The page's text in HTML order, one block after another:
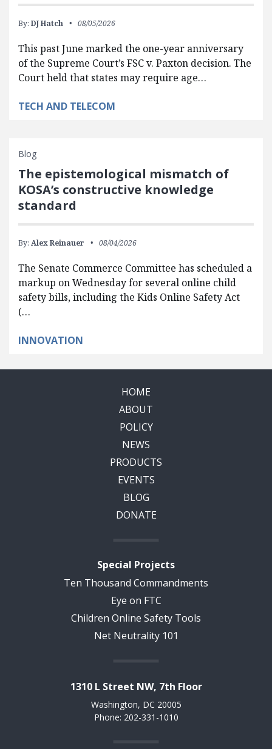
By: DJ Hatch 08/05/2026
This past June marked the one-year anniversary
of the Supreme Court’s FSC v. Paxton decision. The
Court held that states may require age…
TECH AND TELECOM
Blog
The epistemological mismatch of
KOSA’s constructive knowledge
standard
By: Alex Reinauer 08/04/2026
The Senate Commerce Committee has scheduled a
markup on Wednesday for several online child
safety bills, including the Kids Online Safety Act
(…
INNOVATION
HOME
ABOUT
POLICY
NEWS
PRODUCTS
EVENTS
BLOG
DONATE
Special Projects
Ten Thousand Commandments
Eye on FTC
Children Online Safety Tools
Net Neutrality 101
1310 L Street NW, 7th Floor
Washington, DC 20005
Phone: 202-331-1010